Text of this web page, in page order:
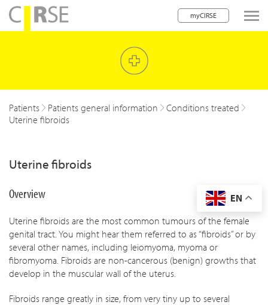
myCIRSE
navigation
children
children
children
Patients Patients general information
Conditions treated
Uterine fibroids
Uterine fibroids
EN
Overview
Uterine fibroids are the most common tumours of the female
genital tract. You might hear them referred to as “fibroids” or by
several other names, including leiomyoma, myoma or
fibromyoma. Fibroids are non-cancerous (benign) growths that
develop in the muscular wall of the uterus.
Fibroids range greatly in size, from very tiny up to several